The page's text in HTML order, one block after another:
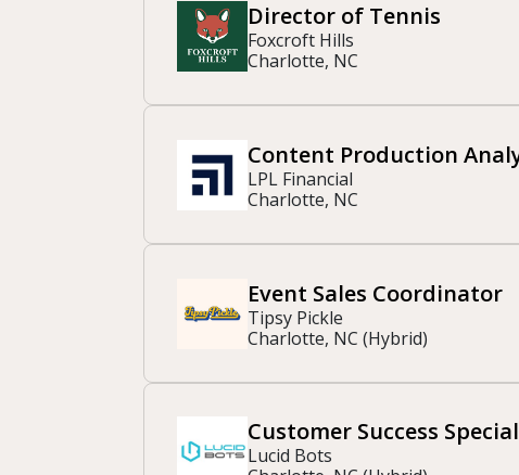
Director of Tennis
Foxcroft Hills
Charlotte, NC
Content Production
LPL Financial
Charlotte, NC
Event Sales Coordinator
Tipsy Pickle
Charlotte, NC (Hybrid)
Customer Success
Lucid Bots